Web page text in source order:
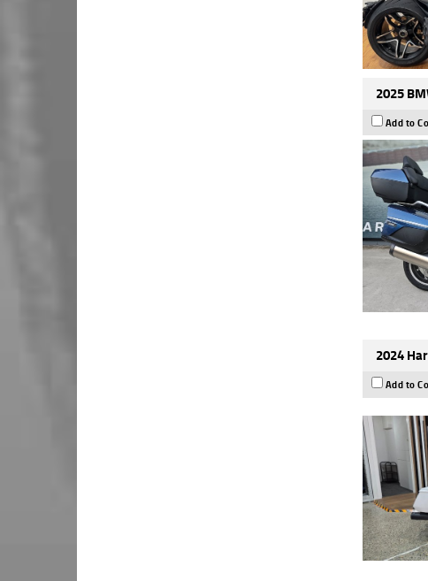
2025
Add to
2024
Add to